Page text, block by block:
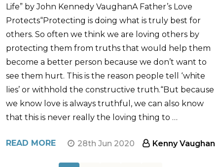
Life” by John Kennedy VaughanA Father’s Love
Protects“Protecting is doing what is truly best for
others. So often we think we are loving others by
protecting them from truths that would help them
become a better person because we don’t want to
see them hurt. This is the reason people tell ‘white
lies’ or withhold the constructive truth.“But because
we know love is always truthful, we can also know
that this is never really the loving thing to …
READ MORE 28th Jun 2020 Kenny Vaughan